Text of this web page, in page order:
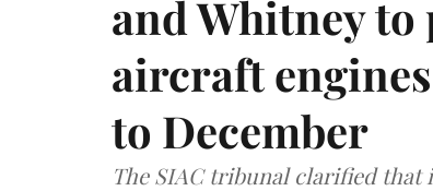
and Whitney
aircraft
to December
The SIAC tribunal clarified